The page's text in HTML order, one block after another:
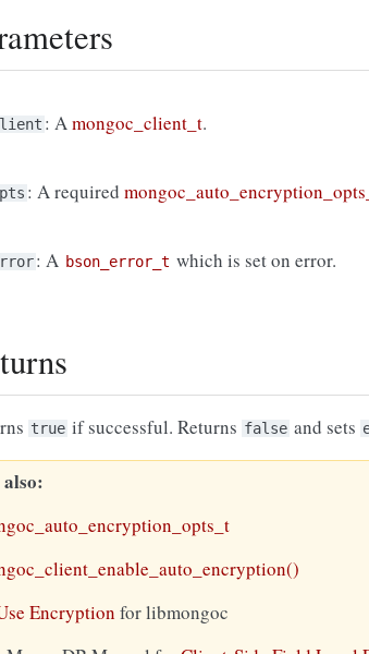
: Amongoc_client_t.
: A required
: A bson_error_t which is set on error.
true if successful. Returns false and sets
also
Encryption for libmongoc